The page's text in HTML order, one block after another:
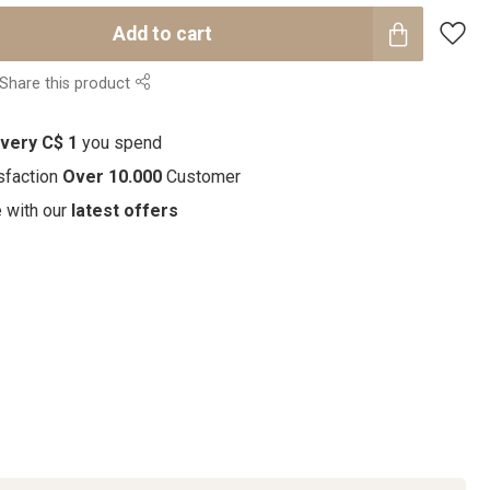
Add to cart
this product
C$ 1 you spend
Over 10.000Customer
with our latest offers